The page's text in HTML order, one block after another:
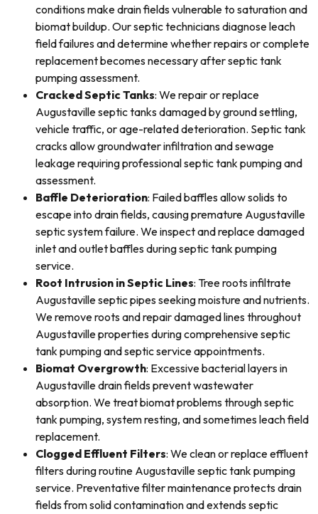
conditions make drain fields vulnerable to saturation and
biomat buildup. Our septic technicians diagnose leach
field failures and determine whether repairs or complete
replacement becomes necessary after septic tank
pumping assessment.
Cracked Septic Tanks: We repair or replace
Augustaville septic tanks damaged by ground settling,
vehicle traffic, or age-related deterioration. Septic tank
cracks allow groundwater infiltration and sewage
leakage requiring professional septic tank pumping and
assessment.
Baffle Deterioration: Failed baffles allow solids to
escape into drain fields, causing premature Augustaville
septic system failure. We inspect and replace damaged
inlet and outlet baffles during septic tank pumping
service.
Root Intrusion in Septic Lines: Tree roots infiltrate
Augustaville septic pipes seeking moisture and nutrients.
We remove roots and repair damaged lines throughout
Augustaville properties during comprehensive septic
tank pumping and septic service appointments.
Biomat Overgrowth: Excessive bacterial layers in
Augustaville drain fields prevent wastewater
absorption. We treat biomat problems through septic
tank pumping, system resting, and sometimes leach field
replacement.
Clogged Effluent Filters: We clean or replace effluent
filters during routine Augustaville septic tank pumping
service. Preventative filter maintenance protects drain
fields from solid contamination and extends septic